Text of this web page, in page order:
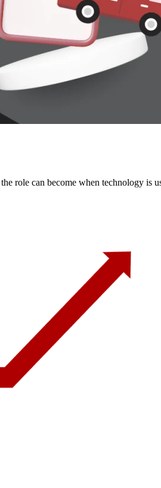
role can become when technology is